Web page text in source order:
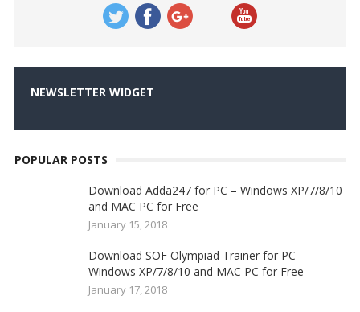
NEWSLETTER WIDGET
POPULAR POSTS
Download Adda247 for PC – Windows XP/7/8/10
and MAC PC for Free
January 15, 2018
Download SOF Olympiad Trainer for PC –
Windows XP/7/8/10 and MAC PC for Free
January 17, 2018